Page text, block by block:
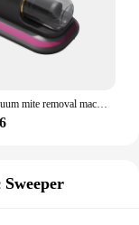
Wireless vacuum mite removal machine for Home Bedding Cleaner Cordless Handheld Machine Deep Robot Mites Cleaning